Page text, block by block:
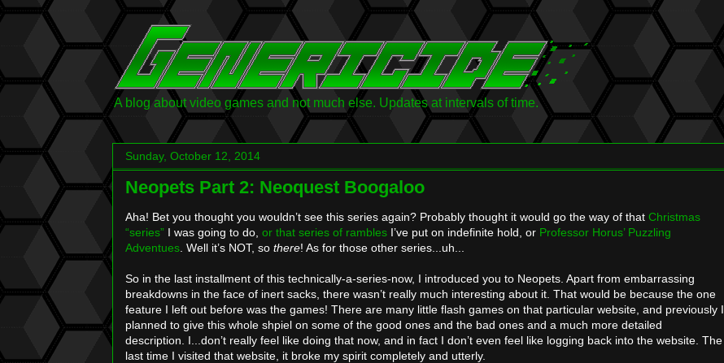
A blog about video games and not much else. Updates at intervals of time.
Sunday, October 12, 2014
Neopets Part 2: Neoquest Boogaloo
Aha! Bet you thought you wouldn’t see this series again? Probably thought it would go the way of that Christmas
“series” I was going to do, or that series of rambles I’ve put on indefinite hold, or Professor Horus’ Puzzling
Adventues . Well it’s NOT, so there! As for those other series...uh...
So in the last installment of this technically-a-series-now, I introduced you to Neopets. Apart from embarrassing
breakdowns in the face of inert sacks, there wasn’t really much interesting about it. That would be because the one
feature I left out before was the games! There are many little flash games on that particular website, and previously I
planned to give this whole shpiel on some of the good ones and the bad ones and a much more detailed
description. I...don’t really feel like doing that now, and in fact I don’t even feel like logging back into the website. The
last time I visited that website, it broke my spirit completely and utterly.